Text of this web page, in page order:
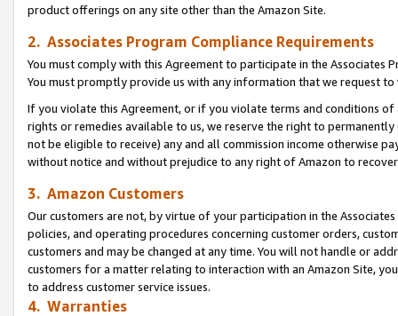
product offerings on any site other than the Amazon Site.
2. Associates Program Compliance Requirements
You must comply with this Agreement to participate in the Associates
You must promptly provide us with any information that we request
If you violate this Agreement, or if you violate terms and conditions
rights or remedies available to us, we reserve the right to
not be eligible to receive) any and all commission income otherwise
without notice and without prejudice to any right of Amazon to
3. Amazon Customers
Our customers are not, by virtue of your participation in the
policies, and operating procedures concerning customer orders,
customers and may be changed at any time. You will not handle or
customers for a matter relating to interaction with an Amazon Site,
to address customer service issues.
4. Warranties